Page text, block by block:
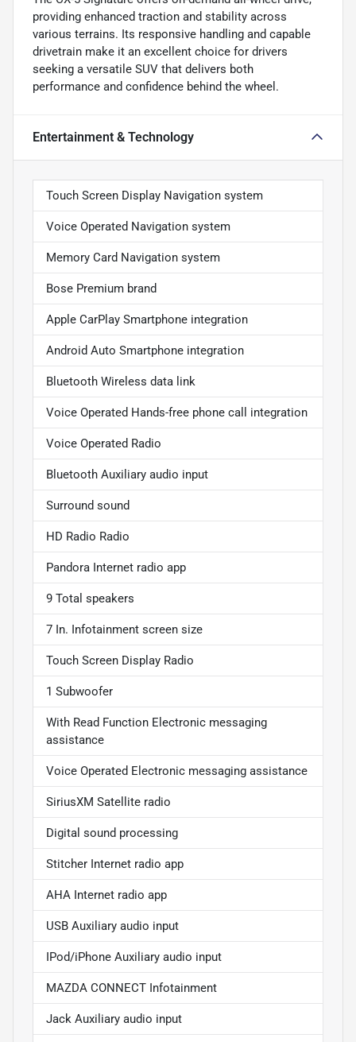
providing enhanced traction and stability across
various terrains. Its responsive handling and capable
drivetrain make it an excellent choice for drivers
seeking a versatile SUV that delivers both
performance and confidence behind the wheel.
Entertainment & Technology
Touch Screen Display Navigation system
Voice Operated Navigation system
Memory Card Navigation system
Bose Premium brand
Apple CarPlay Smartphone integration
Android Auto Smartphone integration
Bluetooth Wireless data link
Voice Operated Hands-free phone call integration
Voice Operated Radio
Bluetooth Auxiliary audio input
Surround sound
HD Radio Radio
Pandora Internet radio app
9 Total speakers
7 In. Infotainment screen size
Touch Screen Display Radio
1 Subwoofer
With Read Function Electronic messaging
assistance
Voice Operated Electronic messaging assistance
SiriusXM Satellite radio
Digital sound processing
Stitcher Internet radio app
AHA Internet radio app
USB Auxiliary audio input
IPod/iPhone Auxiliary audio input
MAZDA CONNECT Infotainment
Jack Auxiliary audio input